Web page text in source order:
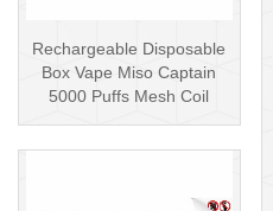
Rechargeable Disposable
Box Vape Miso Captain
5000 Puffs Mesh Coil
Disposab···